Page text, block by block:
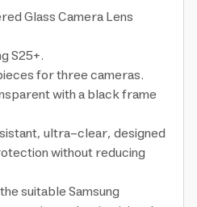
Glass Camera Lens
S25+.
for three cameras.
with a black frame
ultra-clear, designed
without reducing
suitable Samsung